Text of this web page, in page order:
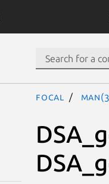
focal